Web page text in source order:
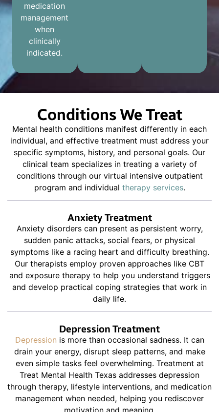
medication
management
when
clinically
indicated.
Conditions We Treat
Mental health conditions manifest differently in each
individual, and effective treatment must address your
specific symptoms, history, and personal goals. Our
clinical team specializes in treating a variety of
conditions through our virtual intensive outpatient
program and individual therapy services.
Anxiety Treatment
Anxiety disorders can present as persistent worry,
sudden panic attacks, social fears, or physical
symptoms like a racing heart and difficulty breathing.
Our therapists employ proven approaches like CBT
and exposure therapy to help you understand triggers
and develop practical coping strategies that work in
daily life.
Depression Treatment
Depression is more than occasional sadness. It can
drain your energy, disrupt sleep patterns, and make
even simple tasks feel overwhelming. Treatment at
Treat Mental Health Texas addresses depression
through therapy, lifestyle interventions, and medication
management when needed, helping you rediscover